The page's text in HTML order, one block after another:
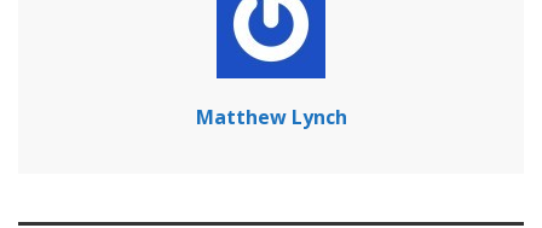
Matthew Lynch